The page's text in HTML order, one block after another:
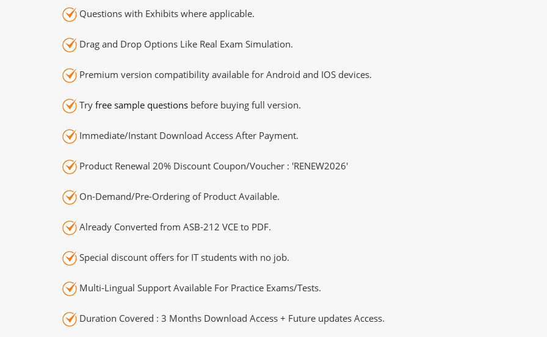
Questions with Exhibits where applicable.
Drag and Drop Options Like Real Exam Simulation.
Premium version compatibility available for Android and IOS devices.
Try free sample questions before buying full version.
Immediate/Instant Download Access After Payment.
Product Renewal 20% Discount Coupon/Voucher : 'RENEW2026'
On-Demand/Pre-Ordering of Product Available.
Already Converted from ASB-212 VCE to PDF.
Special discount offers for IT students with no job.
Multi-Lingual Support Available For Practice Exams/Tests.
Duration Covered : 3 Months Download Access + Future updates Access.